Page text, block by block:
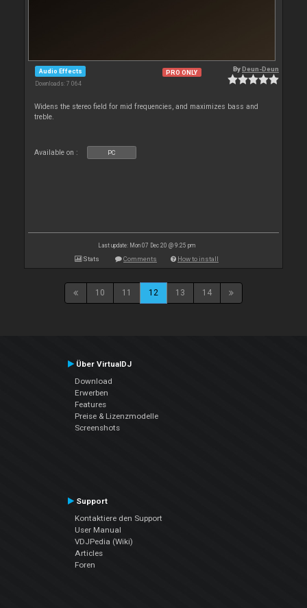
Audio Effects
Downloads: 7 064
PRO ONLY ByDeun-Deun
Widens the stereo field for mid frequencies, and maximizes bass and
treble.
Available on : PC
Last update: Mon 07 Dec 20 @ 9:25 pm
Stats Comments How to install
10 11 12 13 14
Über VirtualDJ
Download
Erwerben
Features
Preise & Lizenzmodelle
Screenshots
Support
Kontaktiere den Support
User Manual
VDJPedia (Wiki)
Articles
Foren